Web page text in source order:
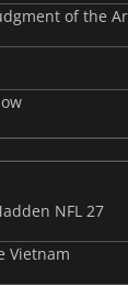
of the
NFL 27
Vietnam